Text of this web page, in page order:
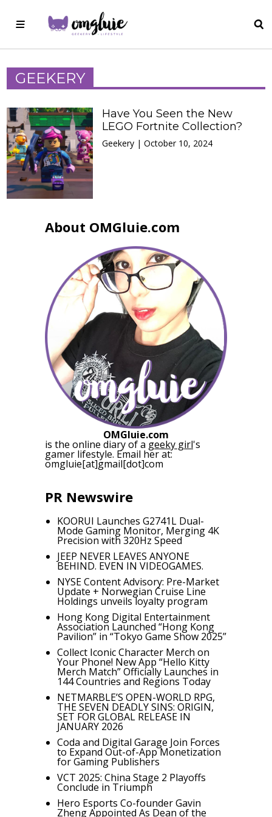
GEEKERY
Have You Seen the New
LEGO Fortnite Collection?
Geekery | October 10, 2024
About OMGluie.com
OMGluie.com
is the online diary of a geeky girl's
gamer lifestyle. Email her at:
omgluie[at]gmail[dot]com
PR Newswire
KOORUI Launches G2741L Dual-
Mode Gaming Monitor, Merging 4K
Precision with 320Hz Speed
JEEP NEVER LEAVES ANYONE
BEHIND. EVEN IN VIDEOGAMES.
NYSE Content Advisory: Pre-Market
Update + Norwegian Cruise Line
Holdings unveils loyalty program
Hong Kong Digital Entertainment
Association Launched “Hong Kong
Pavilion” in “Tokyo Game Show 2025”
Collect Iconic Character Merch on
Your Phone! New App “Hello Kitty
Merch Match” Officially Launches in
144 Countries and Regions Today
NETMARBLE’S OPEN-WORLD RPG,
THE SEVEN DEADLY SINS: ORIGIN,
SET FOR GLOBAL RELEASE IN
JANUARY 2026
Coda and Digital Garage Join Forces
to Expand Out-of-App Monetization
for Gaming Publishers
VCT 2025: China Stage 2 Playoffs
Conclude in Triumph
Hero Esports Co-founder Gavin
Zheng Appointed As Dean of the